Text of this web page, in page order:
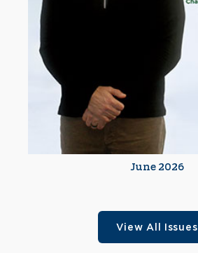
June 2026
View All Issues